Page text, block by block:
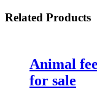
Related Products
Animal
for sale